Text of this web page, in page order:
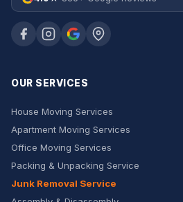
OUR SERVICES
House Moving Services
Apartment Moving Services
Office Moving Services
Packing & Unpacking Service
Junk Removal Service